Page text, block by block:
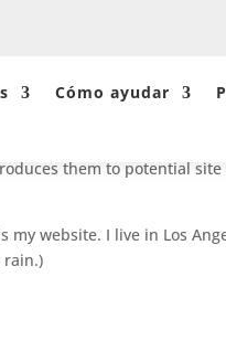
Cómo ayudar
them to potential
website. I live in Los
rain.)